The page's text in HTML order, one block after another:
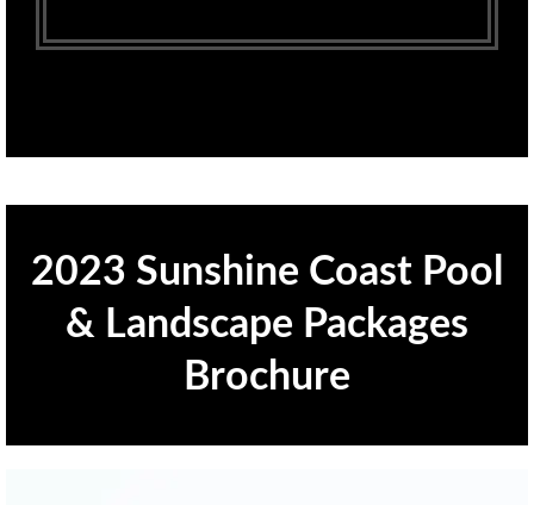
2023 Sunshine Coast Pool
& Landscape Packages
Brochure